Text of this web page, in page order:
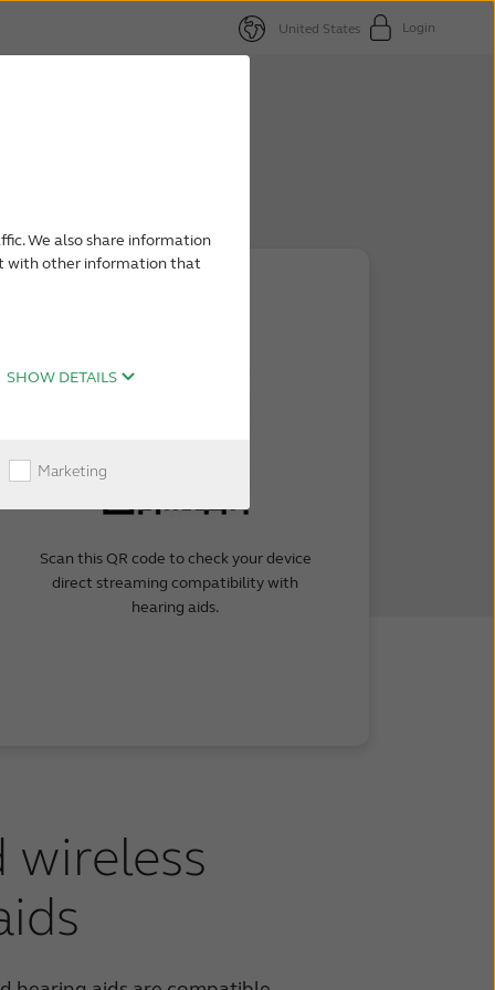
We also share information
with other information that
SHOW DETAILS
Marketing
United States Login
Scan this QR code to check your device
direct streaming compatibility with
hearing aids.
wireless